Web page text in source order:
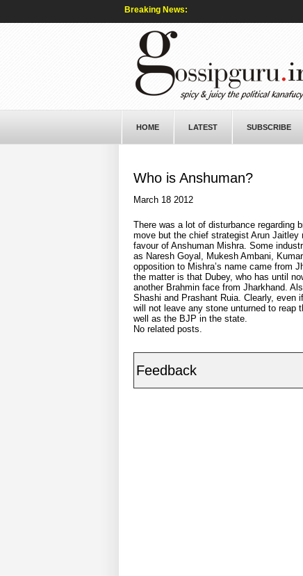
Breaking News:
HOME LATEST SUBSCRIBE
Who is Anshuman?
March 18 2012
There was a lot of disturbance regarding
move but the chief strategist Arun Jaitley
favour of Anshuman Mishra. Some
as Naresh Goyal, Mukesh Ambani,
opposition to Mishra’s name came from
the matter is that Dubey, who has until
another Brahmin face from Jharkhand.
Shashi and Prashant Ruia. Clearly, even
will not leave any stone unturned to reap
well as the BJP in the state.
No related posts.
Feedback